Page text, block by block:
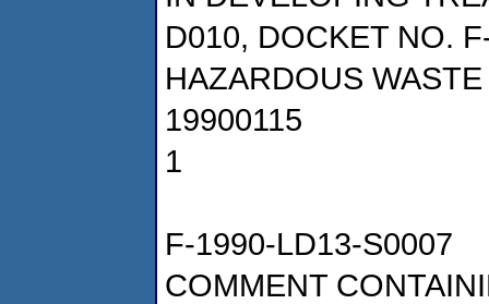
D010, DOCKET NO.
HAZARDOUS
19900115
1
F-1990-LD13-S0007
COMMENT